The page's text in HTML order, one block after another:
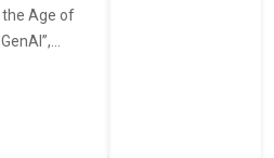
the Age of
GenAI”,…